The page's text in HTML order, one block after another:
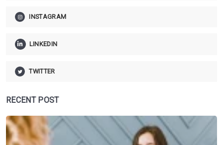
INSTAGRAM
LINKEDIN
TWITTER
RECENT POST